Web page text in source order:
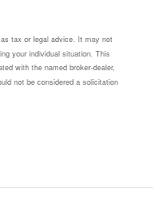
tax or legal advice. It may not
your individual situation. This
with the named broker-dealer,
not be considered a solicitation